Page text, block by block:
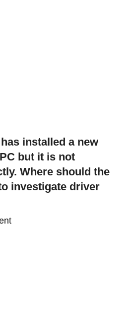
installed a new
but it is not
Where should the
investigate driver